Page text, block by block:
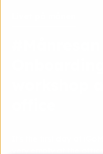
It's the first day at
very empty at the